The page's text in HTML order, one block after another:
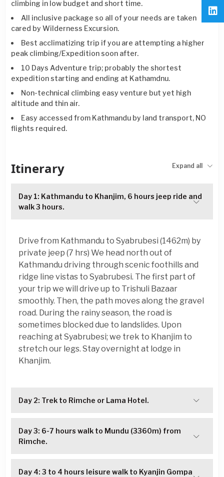
climbing in low budget and short time.
All inclusive package so all of your needs are taken
cared by Wilderness Excursion.
Best acclimatizing trip if you are attempting a higher
peak climbing/Expedition soon after.
10 Days Adventure trip; probably the shortest
expedition starting and ending at Kathamdnu.
Non-technical climbing easy venture but yet high
altitude and thin air.
Easy accessed from Kathmandu by land transport, NO
flights required.
Itinerary Expand all
Day 1: Kathmandu to Khanjim, 6 hours jeep ride and
walk 3 hours.
Drive from Kathmandu to Syabrubesi (1462m) by
private jeep (7 hrs) We head north out of
Kathmandu driving through scenic foothills and
ridge line vistas to Syabrubesi. The first part of
your trip we will drive up to Trishuli Bazaar
smoothly. Then, the path moves along the gravel
road. During the rainy season, the road is
sometimes blocked due to landslides. Upon
reaching at Syabrubesi; we trek to Khanjim to
stretch our legs. Stay overnight at lodge in
Khanjim.
Day 2: Trek to Rimche or Lama Hotel.
Day 3: 6-7 hours walk to Mundu (3360m) from
Rimche.
Day 4: 3 to 4 hours leisure walk to Kyanjin Gompa